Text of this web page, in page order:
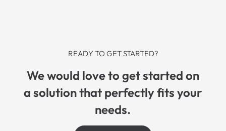
READY TO GET STARTED?
We would love to get started on
a solution that perfectly fits your
needs.